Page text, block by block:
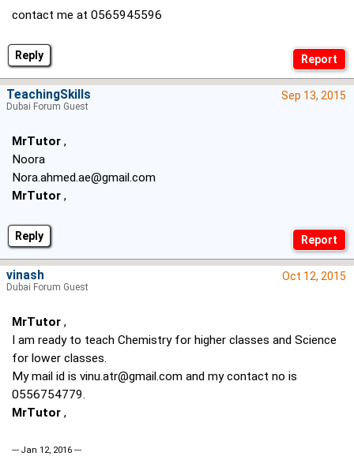
Reply
contact me at 0565945596
Reply
Sep 13, 2015
MrTutor ,
Noora
Nora.ahmed.ae@gmail.com
MrTutor ,
TeachingSkills
Dubai Forum Guest
Oct 12, 2015
MrTutor ,
I am ready to teach Chemistry for higher classes and Science
for lower classes.
My mail id is vinu.atr@gmail.com and my contact no is
0556754779.
MrTutor ,
--- Jan 12, 2016 ---
vinash
Dubai Forum Guest